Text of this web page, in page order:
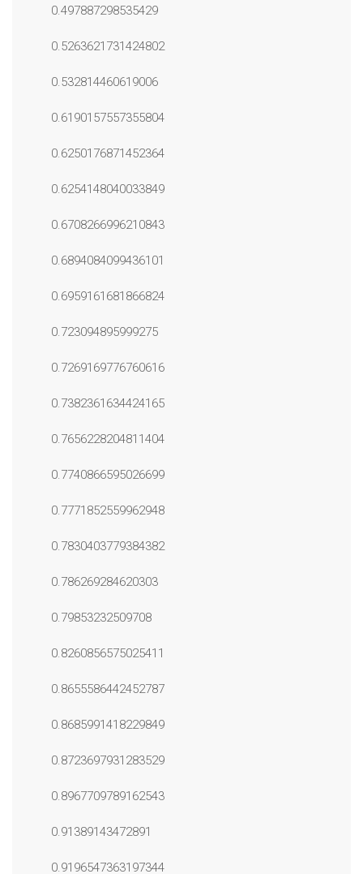
0.497887298535429
0.5263621731424802
0.532814460619006
0.6190157557355804
0.6250176871452364
0.6254148040033849
0.6708266996210843
0.6894084099436101
0.6959161681866824
0.723094895999275
0.7269169776760616
0.7382361634424165
0.7656228204811404
0.7740866595026699
0.7771852559962948
0.7830403779384382
0.786269284620303
0.79853232509708
0.8260856575025411
0.8655586442452787
0.8685991418229849
0.8723697931283529
0.8967709789162543
0.91389143472891
0.9196547363197344